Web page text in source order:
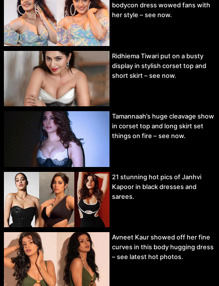
bodycon dress wowed fans with
her style – see now.
Ridhiema Tiwari put on a busty
display in stylish corset top and
short skirt – see now.
Tamannaah’s huge cleavage show
in corset top and long skirt set
things on fire – see now.
21 stunning hot pics of Janhvi
Kapoor in black dresses and
sarees.
Avneet Kaur showed off her fine
curves in this body hugging dress
– see latest hot photos.